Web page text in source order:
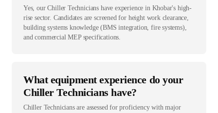
Yes, our Chiller Technicians have experience in Khobar's high-
rise sector. Candidates are screened for height work clearance,
building systems knowledge (BMS integration, fire systems),
and commercial MEP specifications.
What equipment experience do your
Chiller Technicians have?
Chiller Technicians are assessed for proficiency with major